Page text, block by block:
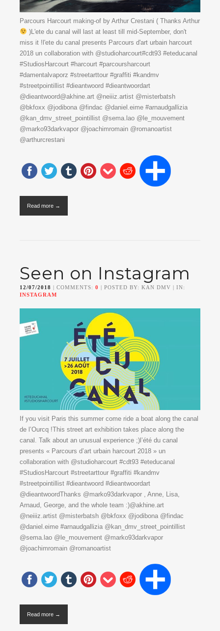
Parcours Harcourt making-of by Arthur Crestani ( Thanks Arthur
)L'ete du canal will last at least till mid-September, don't
miss it !l'ete du canal presents Parcours d'art urbain harcourt
2018 un collaboration with @studioharcourt#cdt93 #eteducanal
#StudiosHarcourt #harcourt #parcoursharcourt
#damentalvaporz #streetarttour #graffiti #kandmv
#streetpointillist #dieantwoord #dieantwoordart
@dieantwoord@akhine.art @neiiiz.artist @misterbatsh
@bkfoxx @jodibona @findac @daniel.eime #arnaudgallizia
@kan_dmv_street_pointillist @sema.lao @le_mouvement
@marko93darkvapor @joachimromain @romanoartist
@arthurcrestani
Read more →
Seen on Instagram
12/07/2018 | COMMENTS: 0 | POSTED BY: KAN DMV | IN:
INSTAGRAM
If you visit Paris this summer come ride a boat along the canal
de l’Ourcq !This street art exhibition takes place along the
canal. Talk about an unusual experience ;)l’été du canal
presents « Parcours d’art urbain harcourt 2018 » un
collaboration with @studioharcourt #cdt93 #eteducanal
#StudiosHarcourt #streetarttour #graffiti #kandmv
#streetpointillist #dieantwoord #dieantwoordart
@dieantwoordThanks @marko93darkvapor , Anne, Lisa,
Arnaud, George, and the whole team :)@akhine.art
@neiiiz.artist @misterbatsh @bkfoxx @jodibona @findac
@daniel.eime #arnaudgallizia @kan_dmv_street_pointillist
@sema.lao @le_mouvement @marko93darkvapor
@joachimromain @romanoartist
Read more →